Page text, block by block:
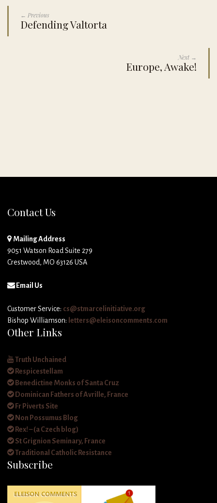
← Previous
Defending Valtorta
Next →
Europe, Awake!
Contact Us
Mailing Address
9051 Watson Road Suite 279
Crestwood, MO 63126 USA
Email Us
Customer Service: cs@stmarcelinitiative.org
Bishop Williamson: letters@eleisoncomments.com
Other Links
Truth Unchained
Respicestellam
Benedictine Monks of Santa Cruz
Dominican Fathers of Avrille, France
Fr Piverts Site
Non Possumus Blog
Rex! – (a Czech blog)
St Grignion Seminary, France
Traditional Catholic Resistance
Subscribe